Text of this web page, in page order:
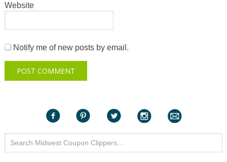
Website
Notify me of new posts by email.